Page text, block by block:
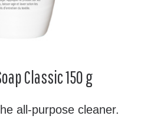
Classic 150 g
all-purpose cleaner.